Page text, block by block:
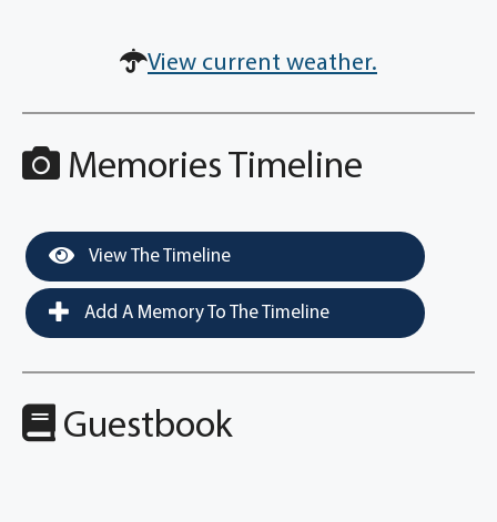
View current weather.
Memories Timeline
View The Timeline
Add A Memory To The Timeline
Guestbook